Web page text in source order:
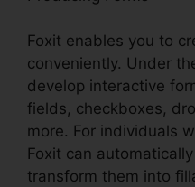
Foxit enables you to
conveniently. Under
develop interactive
fields, checkboxes,
more. For individuals
Foxit can
transform them into